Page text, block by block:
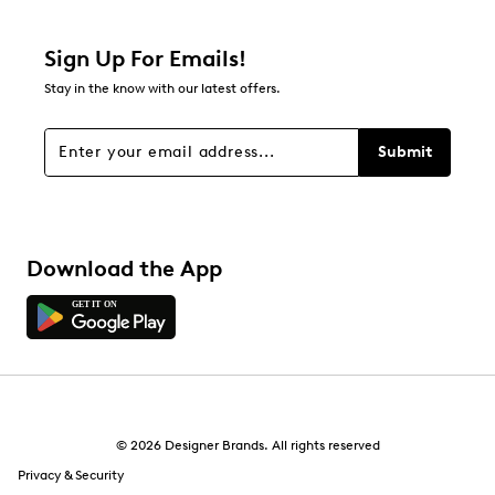
stars
Overall Rating
Sign Up For Emails!
Stay in the know with our latest offers.
Submit
Download the App
© 2026 Designer Brands. All rights reserved
Privacy & Security